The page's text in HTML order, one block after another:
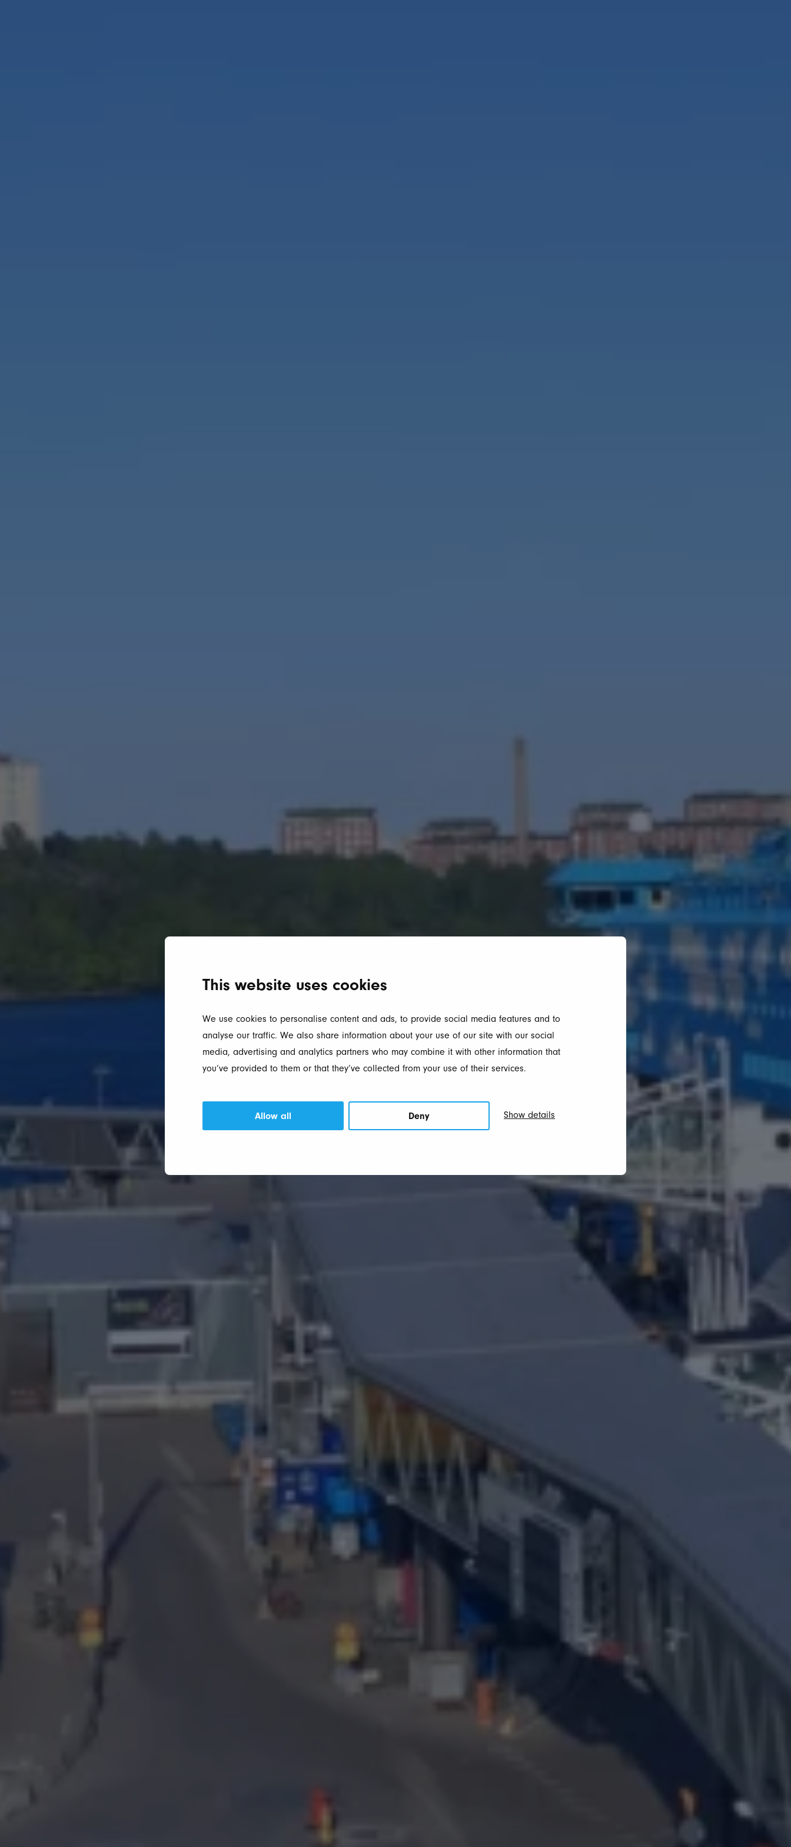
This website uses cookies
We use cookies to personalise content and ads, to provide social media features and to
analyse our traffic. We also share information about your use of our site with our social
media, advertising and analytics partners who may combine it with other information that
you’ve provided to them or that they’ve collected from your use of their services.
Allow all Deny Show details